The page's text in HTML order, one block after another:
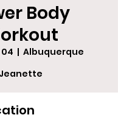
Body
  |
Albuquerque
Jeanette